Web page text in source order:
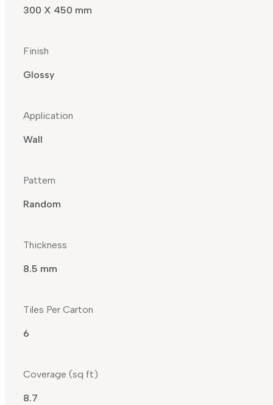
300 X 450 mm
Finish
Glossy
Application
Wall
Pattern
Random
Thickness
8.5 mm
Tiles Per Carton
6
Coverage (sq ft)
8.7